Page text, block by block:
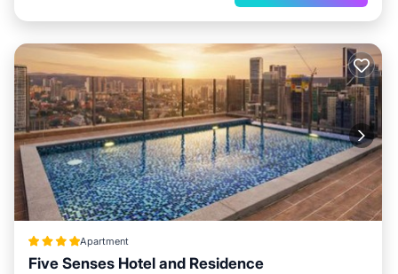
Apartment
Five Senses Hotel and Residence